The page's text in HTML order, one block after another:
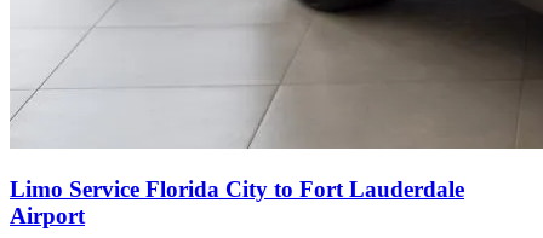
Limo Service Florida City to Fort Lauderdale
Airport